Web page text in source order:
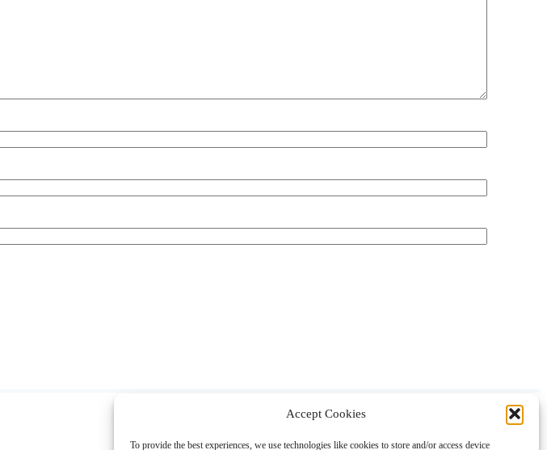
Accept Cookies
To provide the best experiences, we use technologies like cookies to store and/or access device
AboutContactShoppingGift Guides